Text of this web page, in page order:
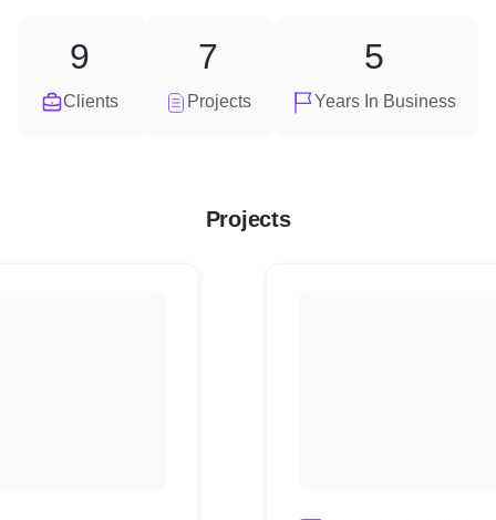
Clients
9
Projects
7
Years In Business
5
Projects